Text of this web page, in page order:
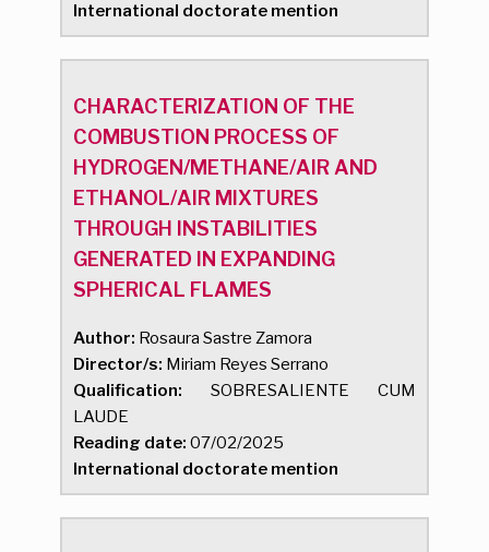
International doctorate mention
CHARACTERIZATION OF THE
COMBUSTION PROCESS OF
HYDROGEN/METHANE/AIR AND
ETHANOL/AIR MIXTURES
THROUGH INSTABILITIES
GENERATED IN EXPANDING
SPHERICAL FLAMES
Author: Rosaura Sastre Zamora
Director/s: Miriam Reyes Serrano
Qualification: SOBRESALIENTE CUM
LAUDE
Reading date: 07/02/2025
International doctorate mention